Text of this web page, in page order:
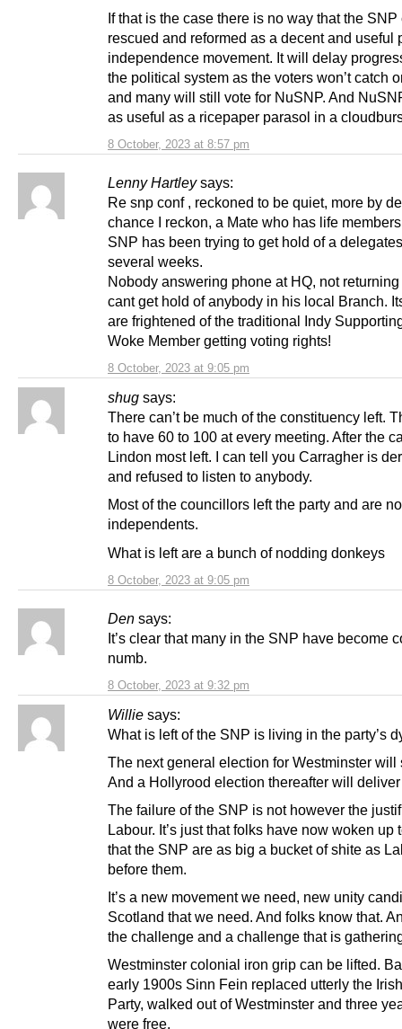
8 October, 2023 at 8:57 pm
If that is the case there is no way that the SNP
rescued and reformed as a decent and useful
independence movement. It will delay
the political system as the voters won’t catch
and many will still vote for NuSNP. And
as useful as a ricepaper parasol in a
Lenny Hartley says:
8 October, 2023 at 9:05 pm
Re snp conf , reckoned to be quiet, more by
chance I reckon, a Mate who has life
SNP has been trying to get hold of a
several weeks.
Nobody answering phone at HQ, not
cant get hold of anybody in his local Branch.
are frightened of the traditional Indy
Woke Member getting voting rights!
shug says:
8 October, 2023 at 9:05 pm
There can’t be much of the constituency left.
to have 60 to 100 at every meeting. After the
Lindon most left. I can tell you Carragher is
and refused to listen to anybody.
Most of the councillors left the party and are
independents.
What is left are a bunch of nodding donkeys
Den says:
8 October, 2023 at 9:32 pm
It’s clear that many in the SNP have become
numb.
Willie says:
What is left of the SNP is living in the party’s
The next general election for Westminster will
And a Hollyrood election thereafter will
The failure of the SNP is not however the
Labour. It’s just that folks have now woken up
that the SNP are as big a bucket of shite as
before them.
It’s a new movement we need, new unity
Scotland that we need. And folks know that.
the challenge and a challenge that is
Westminster colonial iron grip can be lifted.
early 1900s Sinn Fein replaced utterly the
Party, walked out of Westminster and three
were free.